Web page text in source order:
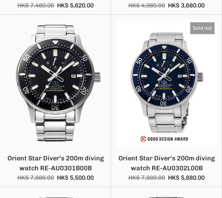
HK$ 7,480.00 HK$ 5,620.00 HK$ 4,980.00 HK$ 3,680.00
Orient Star Diver's 200m diving
watch RE-AU0301B00B
HK$ 7,880.00 HK$ 5,500.00
Sold out
Orient Star Diver's 200m diving
watch RE-AU0302L00B
HK$ 7,880.00 HK$ 5,880.00